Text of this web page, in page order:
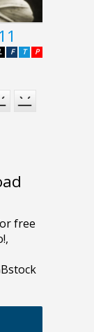
11
P
T
F